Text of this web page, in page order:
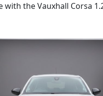
with the Vauxhall Corsa